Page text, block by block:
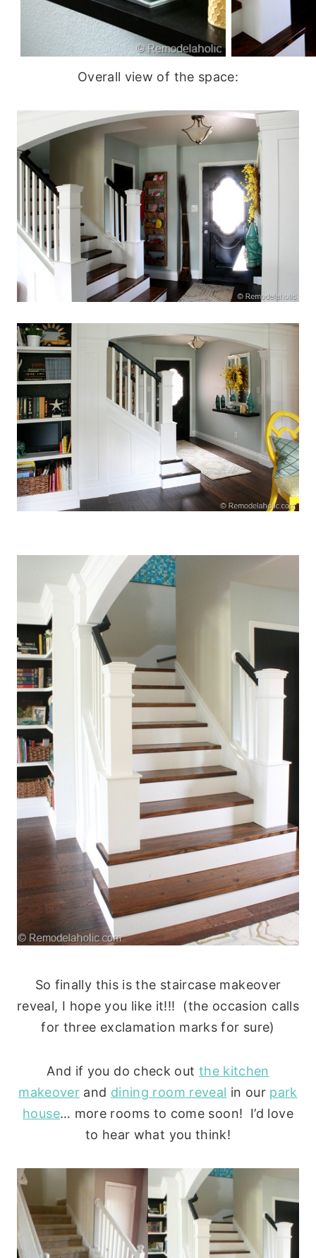
Overall view of the space:
So finally this is the staircase makeover
reveal, I hope you like it!!! (the occasion calls
for three exclamation marks for sure)
And if you do check out the kitchen
makeover and dining room reveal in our park
house… more rooms to come soon! I’d love
to hear what you think!